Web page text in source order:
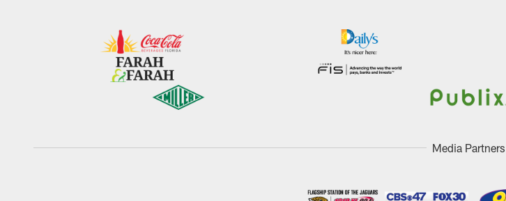
Media Partners